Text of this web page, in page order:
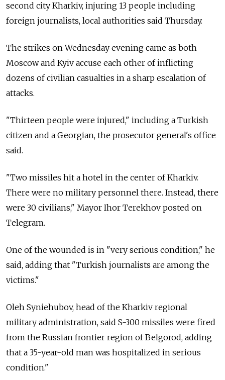
second city Kharkiv, injuring 13 people including
foreign journalists, local authorities said Thursday.
The strikes on Wednesday evening came as both
Moscow and Kyiv accuse each other of inflicting
dozens of civilian casualties in a sharp escalation of
attacks.
"Thirteen people were injured," including a Turkish
citizen and a Georgian, the prosecutor general's office
said.
"Two missiles hit a hotel in the center of Kharkiv.
There were no military personnel there. Instead, there
were 30 civilians," Mayor Ihor Terekhov posted on
Telegram.
One of the wounded is in "very serious condition," he
said, adding that "Turkish journalists are among the
victims."
Oleh Syniehubov, head of the Kharkiv regional
military administration, said S-300 missiles were fired
from the Russian frontier region of Belgorod, adding
that a 35-year-old man was hospitalized in serious
condition."